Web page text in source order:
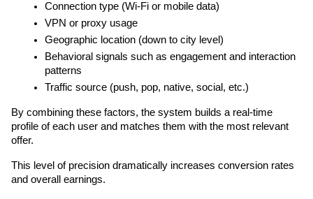
Connection type (Wi-Fi or mobile data)
VPN or proxy usage
Geographic location (down to city level)
Behavioral signals such as engagement and interaction
patterns
Traffic source (push, pop, native, social, etc.)
By combining these factors, the system builds a real-time
profile of each user and matches them with the most relevant
offer.
This level of precision dramatically increases conversion rates
and overall earnings.